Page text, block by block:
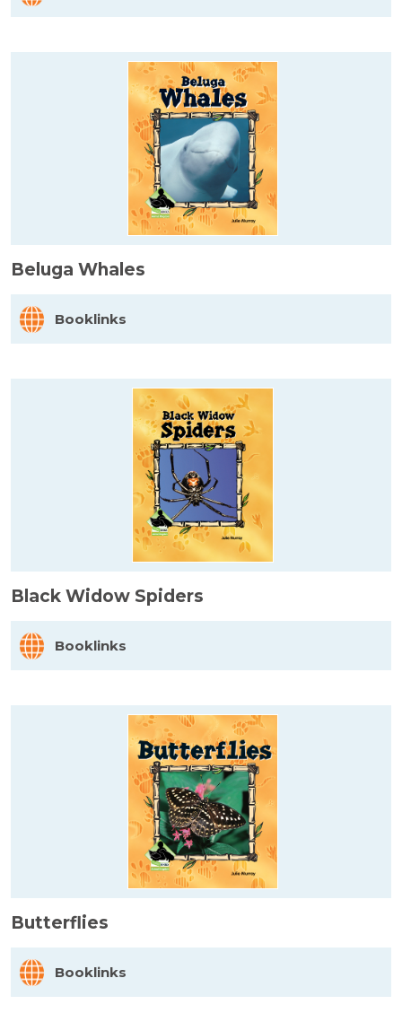
Beluga Whales
Booklinks
Black Widow Spiders
Booklinks
Butterflies
Booklinks